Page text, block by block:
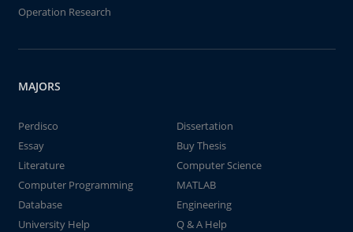
Operation Research
MAJORS
Perdisco
Dissertation
Essay
Buy Thesis
Literature
Computer Science
Computer Programming
MATLAB
Database
Engineering
University Help
Q & A Help